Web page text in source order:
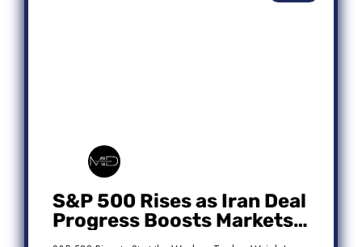
S&P 500 Rises as Iran Deal
Progress Boosts Markets;
Micron Leads